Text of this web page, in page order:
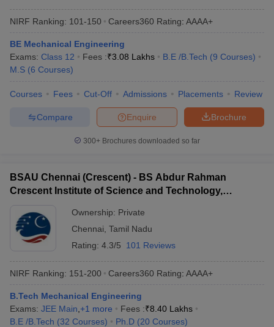
NIRF Ranking: 101-150 Careers360 Rating: AAAA+
BE Mechanical Engineering
Exams: Class 12 Fees :₹3.08 Lakhs B.E /B.Tech (9 Courses)
M.S (6 Courses)
Courses Fees Cut-Off Admissions Placements Review
Brochure
Enquire
Compare
300+ Brochures downloaded so far
BSAU Chennai (Crescent) - BS Abdur Rahman
Crescent Institute of Science and Technology,
Ownership: Private
Chennai Tamil Nadu
Rating: 4.3/5 101 Reviews
NIRF Ranking: 151-200 Careers360 Rating: AAAA+
B.Tech Mechanical Engineering
Exams: JEE Main +1 more Fees :₹8.40 Lakhs
B.E /B.Tech (32 Courses) Ph.D (20 Courses)